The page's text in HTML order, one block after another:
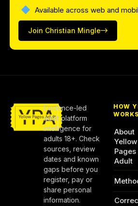
Available across web and
Join Christian Mingle
Evidence-led
adult platform
intelligence for
adults 18+. Check
sources, review
dates and known
gaps before you
register, pay or
share personal
information.
HOW
WORKS
About
Yellow
Pages
Adult